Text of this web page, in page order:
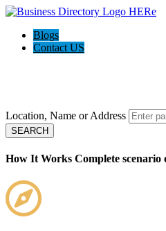
Blogs
Contact US
Location, Name or Address
SEARCH
How It Works Complete scenario